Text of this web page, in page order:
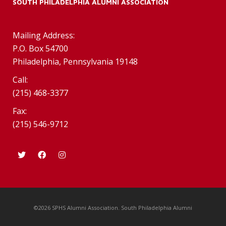
SOUTH PHILADELPHIA ALUMNI ASSOCIATION
Mailing Address:
P.O. Box 54700
Philadelphia, Pennsylvania 19148
Call:
(215) 468-3377
Fax:
(215) 546-9712
©2026 SPHS Alumni Association. South Philadelphia Alumni